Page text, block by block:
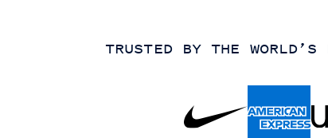
TRUSTED BY THE WORLD’S